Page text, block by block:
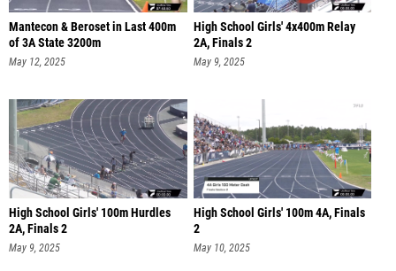
Mantecon & Beroset in Last 400m
of 3A State 3200m
May 12, 2025
High School Girls' 4x400m Relay
2A, Finals 2
May 9, 2025
High School Girls' 100m Hurdles
2A, Finals 2
May 9, 2025
High School Girls' 100m 4A, Finals
2
May 10, 2025